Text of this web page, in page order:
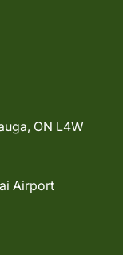
ON L4W
Airport